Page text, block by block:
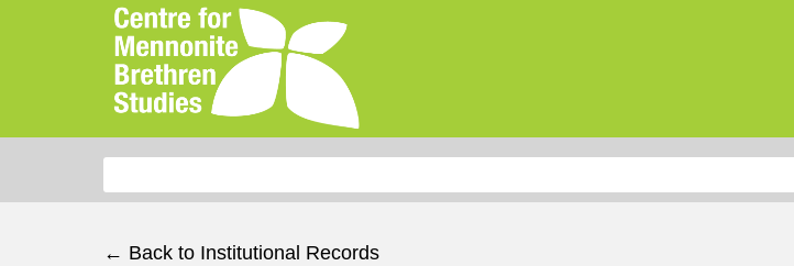
← Back to Institutional Records